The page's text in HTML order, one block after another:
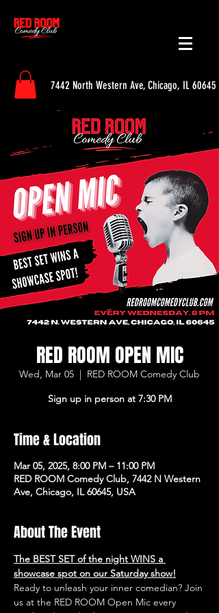
7442 North Western Ave, Chicago, IL 60645
RED ROOM OPEN MIC
Wed, Mar 05
  |
RED ROOM Comedy Club
Sign up in person at 7:30 PM
Time & Location
Mar 05, 2025, 8:00 PM – 11:00 PM
RED ROOM Comedy Club, 7442 N Western
Ave, Chicago, IL 60645, USA
About The Event
The BEST SET of the night WINS a
showcase spot on our Saturday show!
Ready to unleash your inner comedian? Join
us at the RED ROOM Open Mic every